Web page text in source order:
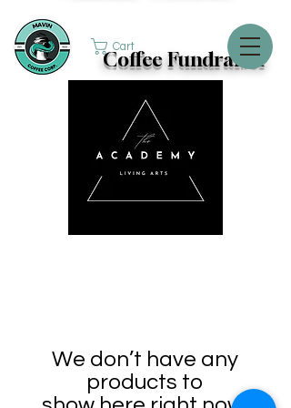
Cart
Coffee Fundraiser
We don’t have any
products to